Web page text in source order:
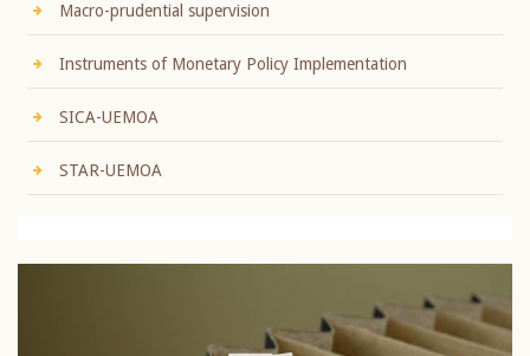
Macro-prudential supervision
Instruments of Monetary Policy Implementation
SICA-UEMOA
STAR-UEMOA